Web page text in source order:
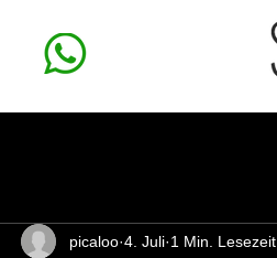
picaloo 4. Juli 1 Min. Lesezeit